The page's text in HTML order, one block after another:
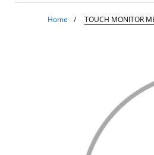
Home TOUCH MONITOR